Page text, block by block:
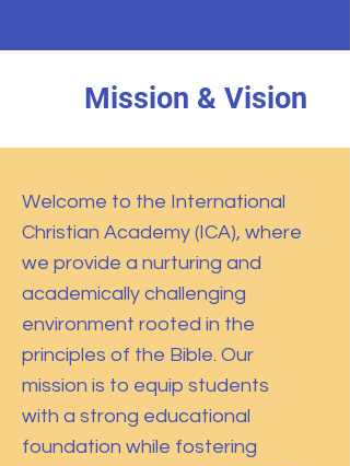
Mission & Vision
Welcome to the International
Christian Academy (ICA), where
we provide a nurturing and
academically challenging
environment rooted in the
principles of the Bible. Our
mission is to equip students
with a strong educational
foundation while fostering